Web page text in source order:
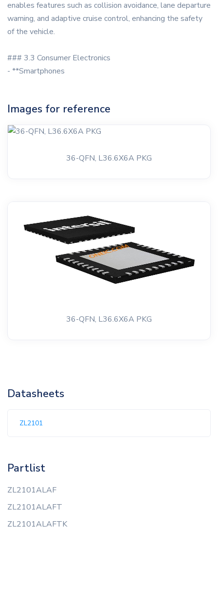
enables features such as collision avoidance, lane departure
warning, and adaptive cruise control, enhancing the safety
of the vehicle.
### 3.3 Consumer Electronics
- **Smartphones
Images for reference
36-QFN, L36.6X6A PKG
36-QFN, L36.6X6A PKG
Datasheets
ZL2101
Partlist
ZL2101ALAF
ZL2101ALAFT
ZL2101ALAFTK